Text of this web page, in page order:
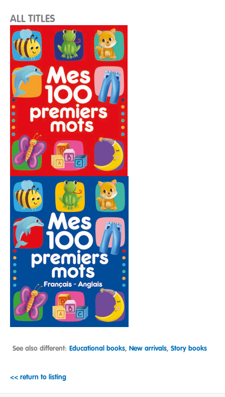
ALL TITLES
See also different: Educational books, New arrivals, Story books
<< return to listing